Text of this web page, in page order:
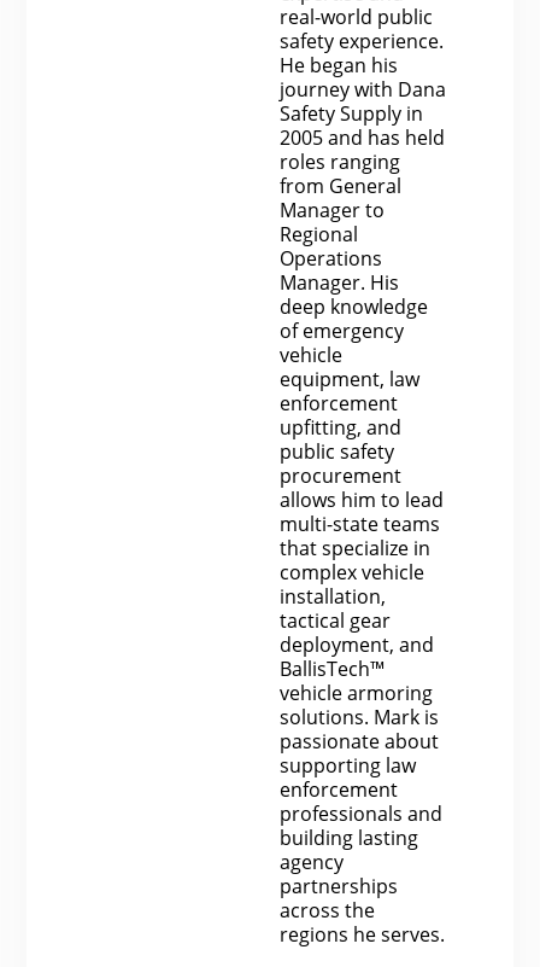
real-world public
safety experience.
He began his
journey with Dana
Safety Supply in
2005 and has held
roles ranging
from General
Manager to
Regional
Operations
Manager. His
deep knowledge
of emergency
vehicle
equipment, law
enforcement
upfitting, and
public safety
procurement
allows him to lead
multi-state teams
that specialize in
complex vehicle
installation,
tactical gear
deployment, and
BallisTech™
vehicle armoring
solutions. Mark is
passionate about
supporting law
enforcement
professionals and
building lasting
agency
partnerships
across the
regions he serves.